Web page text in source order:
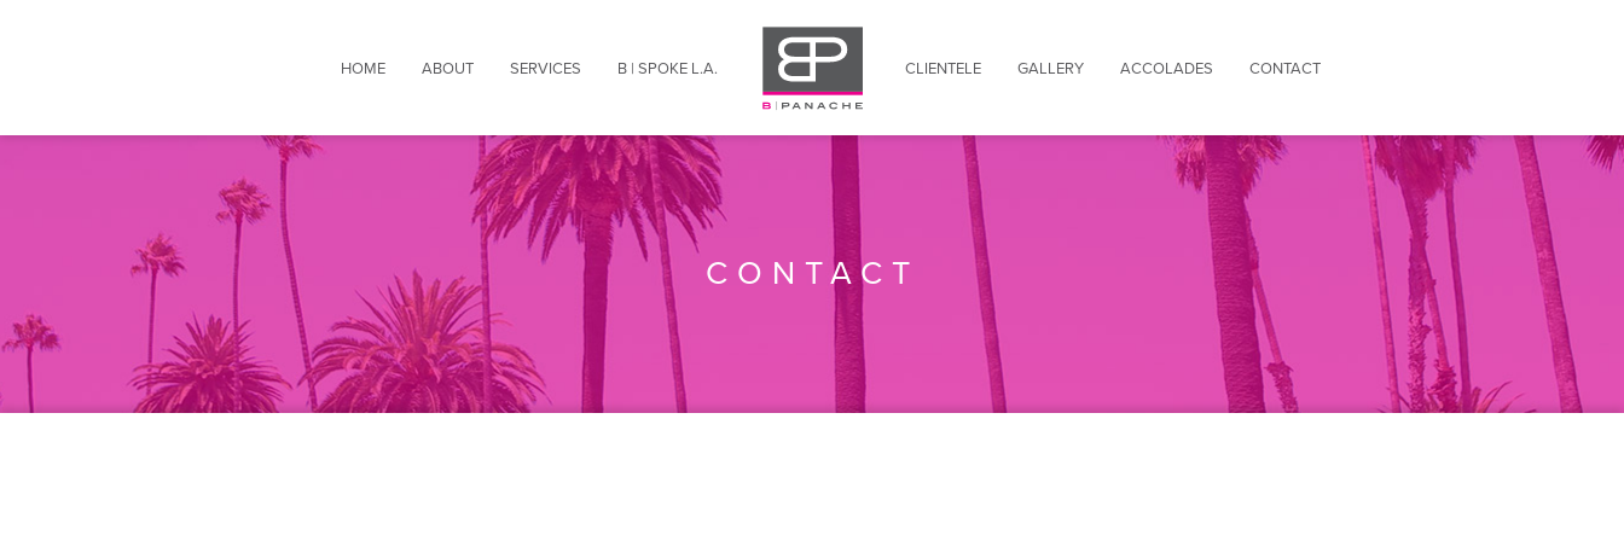
HOME ABOUT SERVICES B | SPOKE L.A.
B | CULTURED
B | PRIVILEGED
B | BEAUTIFIED
B | THRILLED
B | TRANSPORTED
B | CELEBRATED
B | TRAVELED
CLIENTELE
Corporate Travelers
Residential Guests
Hotel Concierge
Frequent Visitors
Entertainment Industry
GALLERY ACCOLADES CONTACT
CONTACT